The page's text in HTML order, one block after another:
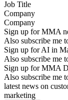
Company
Sign up for MMA
Also subscribe me
Sign up for AI in
Also subscribe me
Sign up for MMA
Also subscribe me
latest news on
marketing